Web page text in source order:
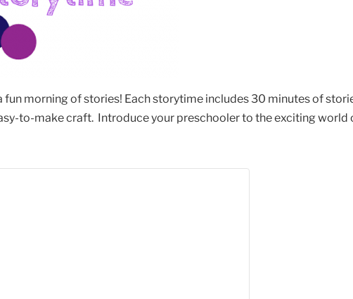
fun morning of stories! Each storytime includes 30 minutes of
to-make craft. Introduce your preschooler to the exciting world